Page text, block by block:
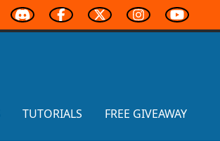
TUTORIALS FREE GIVEAWAY